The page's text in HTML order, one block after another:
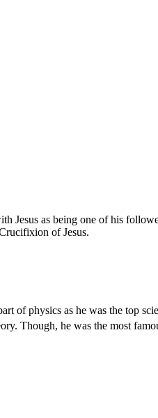
as being one of his
of Jesus.
of physics as he was the top
Though, he was the most